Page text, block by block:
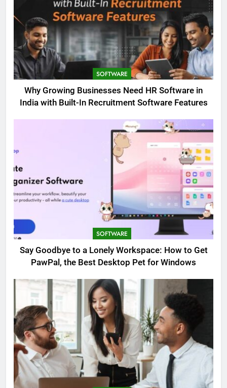
SOFTWARE
Why Growing Businesses Need HR Software in
India with Built-In Recruitment Software Features
SOFTWARE
Say Goodbye to a Lonely Workspace: How to Get
PawPal, the Best Desktop Pet for Windows